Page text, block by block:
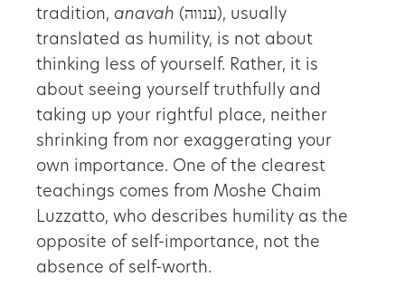
tradition, anavah (ענווה), usually
translated as humility, is not about
thinking less of yourself. Rather, it is
about seeing yourself truthfully and
taking up your rightful place, neither
shrinking from nor exaggerating your
own importance. One of the clearest
teachings comes from Moshe Chaim
Luzzatto, who describes humility as the
opposite of self-importance, not the
absence of self-worth.